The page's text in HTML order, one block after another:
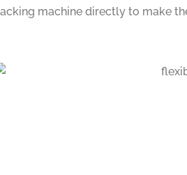
machine directly to make